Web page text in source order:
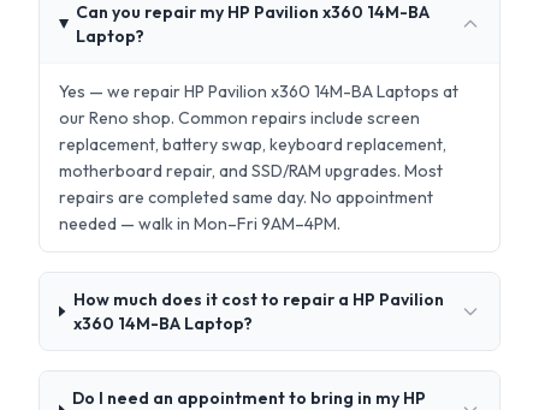
Can you repair my HP Pavilion x360 14M-BA
Laptop?
Yes — we repair HP Pavilion x360 14M-BA Laptops at
our Reno shop. Common repairs include screen
replacement, battery swap, keyboard replacement,
motherboard repair, and SSD/RAM upgrades. Most
repairs are completed same day. No appointment
needed — walk in Mon–Fri 9AM–4PM.
How much does it cost to repair a HP Pavilion
x360 14M-BA Laptop?
Do I need an appointment to bring in my HP